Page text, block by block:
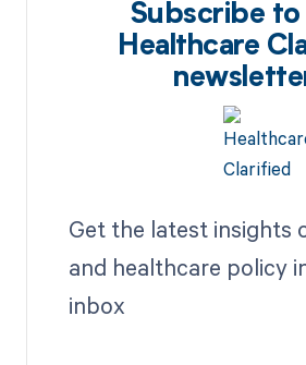
Subscribe to
Healthcare
Get the latest insights
and healthcare policy
inbox